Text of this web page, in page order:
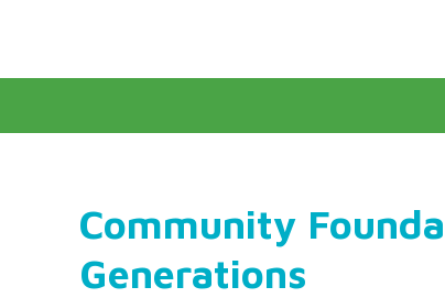
Community
Generations